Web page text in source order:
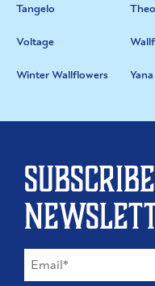
Tangelo
Voltage
Winter Wallflowers Yana